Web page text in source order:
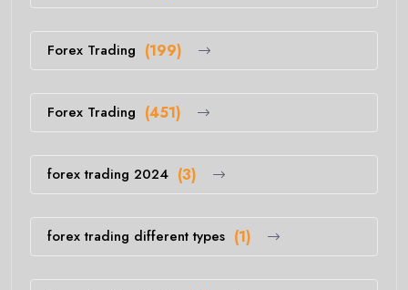
Forex Trading (199)
Forex Trading (451)
forex trading 2024 (3)
forex trading different types (1)